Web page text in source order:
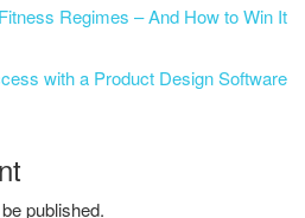
Regimes – And How to Win It
with a Product Design Software
published.